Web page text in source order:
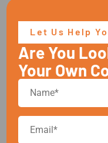
Let Us Help
Are You
Your Own